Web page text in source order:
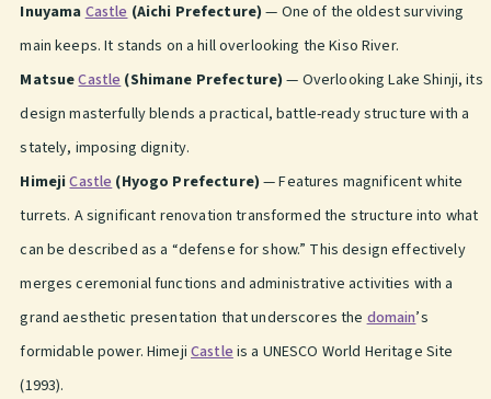
InuyamaCastle(Aichi Prefecture) — One of the oldest surviving
main keeps. It stands on a hill overlooking the Kiso River.
MatsueCastle(Shimane Prefecture) — Overlooking Lake Shinji, its
design masterfully blends a practical, battle-ready structure with a
stately, imposing dignity.
HimejiCastle(Hyogo Prefecture) — Features magnificent white
turrets. A significant renovation transformed the structure into what
can be described as a “defense for show.” This design effectively
merges ceremonial functions and administrative activities with a
grand aesthetic presentation that underscores thedomain’s
formidable power. HimejiCastleis a UNESCO World Heritage Site
(1993).